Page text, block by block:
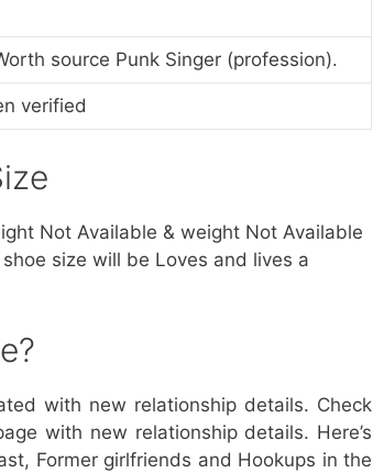
source Punk Singer (profession).
verified
Not Available & weight Not Available
size will be Loves and lives a
with new relationship details. Check
with new relationship details. Here’s
Former girlfriends and Hookups in the